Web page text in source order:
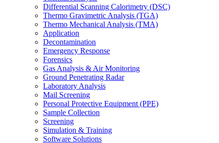
Differential Scanning Calorimetry (DSC)
Thermo Gravimetric Analysis (TGA)
Thermo Mechanical Analysis (TMA)
Application
Decontamination
Emergency Response
Forensics
Gas Analysis & Air Monitoring
Ground Penetrating Radar
Laboratory Analysis
Mail Screening
Personal Protective Equipment (PPE)
Sample Collection
Screening
Simulation & Training
Software Solutions